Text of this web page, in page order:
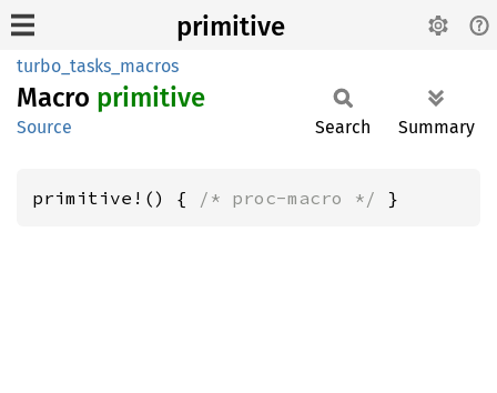
primitive
turbo_tasks_macros
Macro primitive
Source Search Summary
primitive!() { /* proc-macro */ }